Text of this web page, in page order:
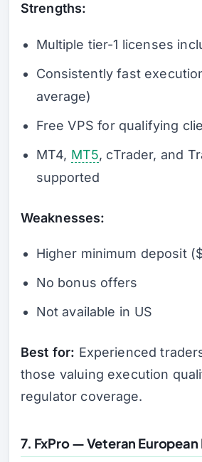
Strengths:
Multiple tier-1 licenses
Consistently fast
average)
Free VPS for qualifying
MT4, MT5, cTrader, and
supported
Weaknesses:
Higher minimum deposit
No bonus offers
Not available in US
Best for: Experienced
those valuing execution
regulator coverage.
7. FxPro — Veteran